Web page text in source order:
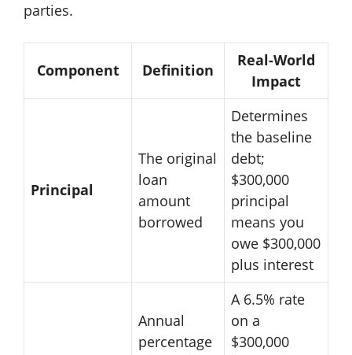
parties.
Component Definition
Real-World
Impact
Principal
The original
loan
amount
borrowed
Determines
the baseline
debt;
$300,000
principal
means you
owe $300,000
plus interest
Annual
percentage
A 6.5% rate
on a
$300,000